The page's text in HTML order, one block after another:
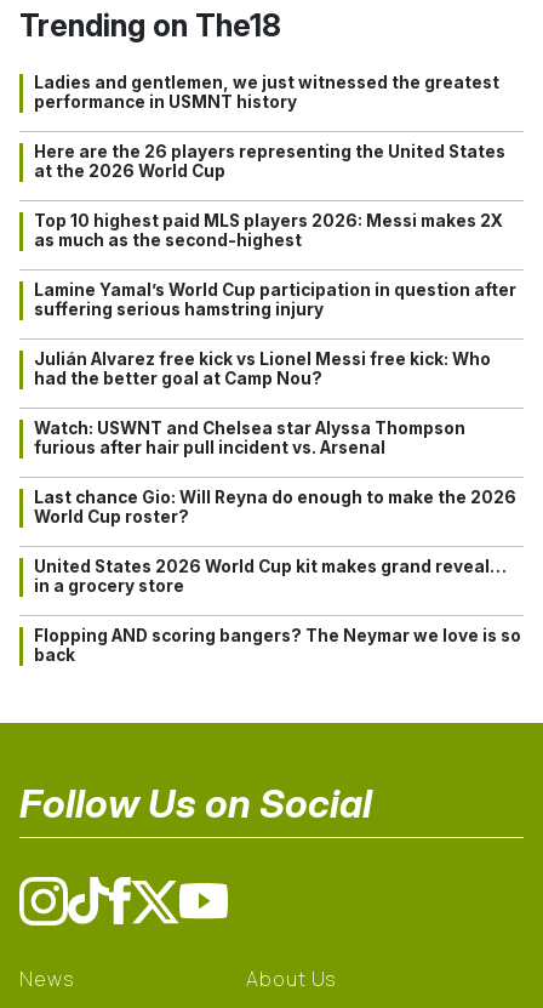
Trending on The18
Ladies and gentlemen, we just witnessed the greatest
performance in USMNT history
Here are the 26 players representing the United States
at the 2026 World Cup
Top 10 highest paid MLS players 2026: Messi makes 2X
as much as the second-highest
Lamine Yamal’s World Cup participation in question after
suffering serious hamstring injury
Julián Alvarez free kick vs Lionel Messi free kick: Who
had the better goal at Camp Nou?
Watch: USWNT and Chelsea star Alyssa Thompson
furious after hair pull incident vs. Arsenal
Last chance Gio: Will Reyna do enough to make the 2026
World Cup roster?
United States 2026 World Cup kit makes grand reveal…
in a grocery store
Flopping AND scoring bangers? The Neymar we love is so
back
Follow Us on Social
News About Us